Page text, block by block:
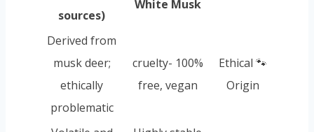
White Musk
sources)
🐾 Ethical
Origin
100% cruelty-
free, vegan
Derived from
musk deer;
ethically
problematic